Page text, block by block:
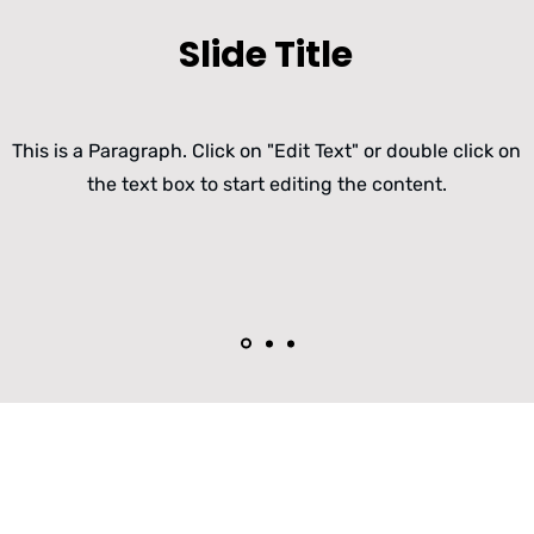
Slide Title
This is a Paragraph. Click on "Edit Text" or double click on
the text box to start editing the content.